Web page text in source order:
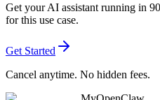
Get your AI assistant running in
for this use case.
Get Started
Cancel anytime. No hidden fees.